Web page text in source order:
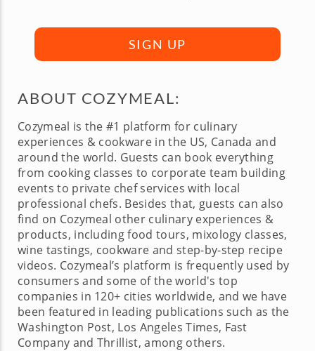
SIGN UP
ABOUT COZYMEAL:
Cozymeal is the #1 platform for culinary
experiences & cookware in the US, Canada and
around the world. Guests can book everything
from cooking classes to corporate team building
events to private chef services with local
professional chefs. Besides that, guests can also
find on Cozymeal other culinary experiences &
products, including food tours, mixology classes,
wine tastings, cookware and step-by-step recipe
videos. Cozymeal’s platform is frequently used by
consumers and some of the world's top
companies in 120+ cities worldwide, and we have
been featured in leading publications such as the
Washington Post, Los Angeles Times, Fast
Company and Thrillist, among others.